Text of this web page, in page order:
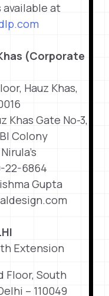
available at
(Corporate
Hauz Khas,
Khas Gate No-3,
Colony
22-6864
Gupta
Extension
Floor, South
– 110049